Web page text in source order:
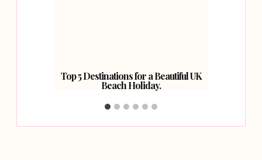
Top 5 Destinations for a Beautiful UK
Beach Holiday.